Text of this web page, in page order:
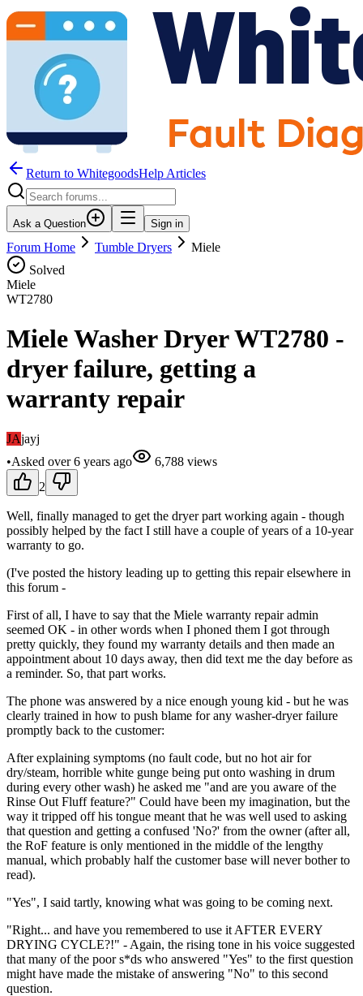
Return to WhitegoodsHelp Articles
Ask a Question Sign in
Forum Home Tumble Dryers
Miele
Solved
Miele
WT2780
Miele Washer Dryer WT2780 -
dryer failure, getting a
warranty repair
JAjayj
•Asked over 6 years ago 6,788 views
2
Well, finally managed to get the dryer part working again - though
possibly helped by the fact I still have a couple of years of a 10-year
warranty to go.
(I've posted the history leading up to getting this repair elsewhere in
this forum -
First of all, I have to say that the Miele warranty repair admin
seemed OK - in other words when I phoned them I got through
pretty quickly, they found my warranty details and then made an
appointment about 10 days away, then did text me the day before as
a reminder. So, that part works.
The phone was answered by a nice enough young kid - but he was
clearly trained in how to push blame for any washer-dryer failure
promptly back to the customer:
After explaining symptoms (no fault code, but no hot air for
dry/steam, horrible white gunge being put onto washing in drum
during every other wash) he asked me "and are you aware of the
Rinse Out Fluff feature?" Could have been my imagination, but the
way it tripped off his tongue meant that he was well used to asking
that question and getting a confused 'No?' from the owner (after all,
the RoF feature is only mentioned in the middle of the lengthy
manual, which probably half the customer base will never bother to
read).
"Yes", I said tartly, knowing what was going to be coming next.
"Right... and have you remembered to use it AFTER EVERY
DRYING CYCLE?!" - Again, the rising tone in his voice suggested
that many of the poor s*ds who answered "Yes" to the first question
might have made the mistake of answering "No" to this second
question.